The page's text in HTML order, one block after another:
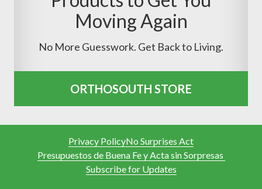
Moving Again
No More Guesswork. Get Back to Living.
ORTHOSOUTH STORE
Privacy PolicyNo Surprises Act
Presupuestos de Buena Fe y Acta sin Sorpresas
Subscribe for Updates